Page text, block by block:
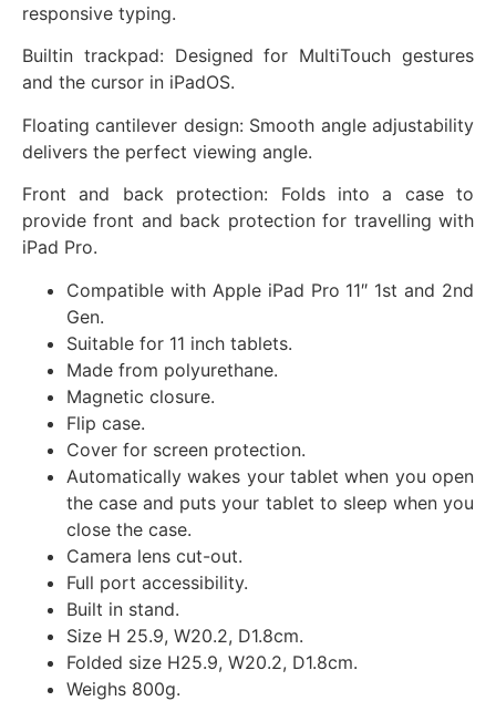
responsive typing.
Builtin trackpad: Designed for MultiTouch gestures
and the cursor in iPadOS.
Floating cantilever design: Smooth angle adjustability
delivers the perfect viewing angle.
Front and back protection: Folds into a case to
provide front and back protection for travelling with
iPad Pro.
Compatible with Apple iPad Pro 11″ 1st and 2nd
Gen.
Suitable for 11 inch tablets.
Made from polyurethane.
Magnetic closure.
Flip case.
Cover for screen protection.
Automatically wakes your tablet when you open
the case and puts your tablet to sleep when you
close the case.
Camera lens cut-out.
Full port accessibility.
Built in stand.
Size H 25.9, W20.2, D1.8cm.
Folded size H25.9, W20.2, D1.8cm.
Weighs 800g.